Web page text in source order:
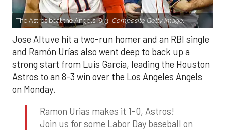
The Astros beat the Angels, 8-3. Composite Getty Image.
Jose Altuve hit a two-run homer and an RBI single
and Ramón Urías also went deep to back up a
strong start from Luis Garcia, leading the Houston
Astros to an 8-3 win over the Los Angeles Angels
on Monday.
Ramon Urias makes it 1-0, Astros!
Join us for some Labor Day baseball on